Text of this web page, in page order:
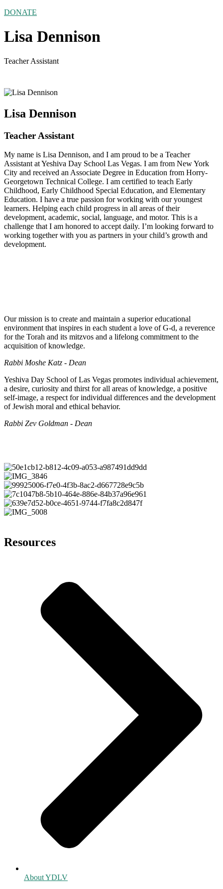
DONATE
Lisa Dennison
Teacher Assistant
Lisa Dennison
Teacher Assistant
My name is Lisa Dennison, and I am proud to be a Teacher
Assistant at Yeshiva Day School Las Vegas. I am from New York
City and received an Associate Degree in Education from Horry-
Georgetown Technical College. I am certified to teach Early
Childhood, Early Childhood Special Education, and Elementary
Education. I have a true passion for working with our youngest
learners. Helping each child progress in all areas of their
development, academic, social, language, and motor. This is a
challenge that I am honored to accept daily. I’m looking forward to
working together with you as partners in your child’s growth and
development.
Our mission is to create and maintain a superior educational
environment that inspires in each student a love of G-d, a reverence
for the Torah and its mitzvos and a lifelong commitment to the
acquisition of knowledge.
Rabbi Moshe Katz - Dean
Yeshiva Day School of Las Vegas promotes individual achievement,
a desire, curiosity and thirst for all areas of knowledge, a positive
self-image, a respect for individual differences and the development
of Jewish moral and ethical behavior.
Rabbi Zev Goldman - Dean
Resources
About YDLV